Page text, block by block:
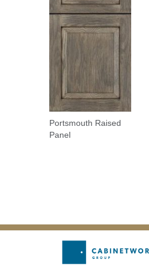
Portsmouth Raised
Panel